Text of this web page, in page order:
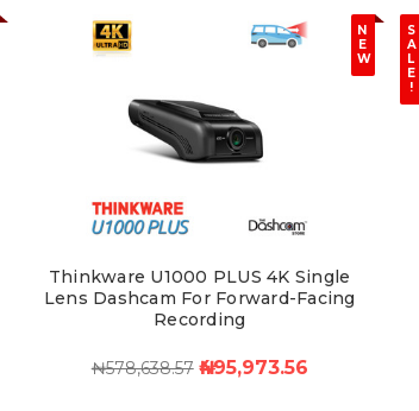
N
E
W
Thinkware U1000 PLUS 4K Single
Lens Dashcam For Forward-Facing
Recording
₦578,638.57 ₦495,973.56
S
A
L
E
!